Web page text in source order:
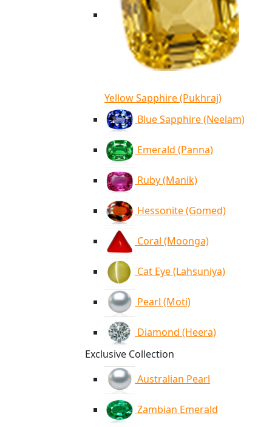
Yellow Sapphire (Pukhraj)
Blue Sapphire (Neelam)
Emerald (Panna)
Ruby (Manik)
Hessonite (Gomed)
Coral (Moonga)
Cat Eye (Lahsuniya)
Pearl (Moti)
Diamond (Heera)
Exclusive Collection
Australian Pearl
Zambian Emerald